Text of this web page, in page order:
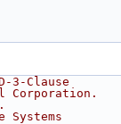
3-Clause
Corporation.
Systems